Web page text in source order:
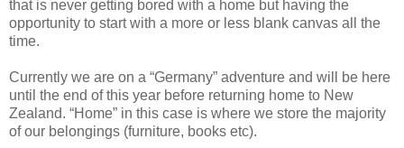
that is never getting bored with a home but having the
opportunity to start with a more or less blank canvas all the
time.
Currently we are on a “Germany” adventure and will be here
until the end of this year before returning home to New
Zealand. “Home” in this case is where we store the majority
of our belongings (furniture, books etc).